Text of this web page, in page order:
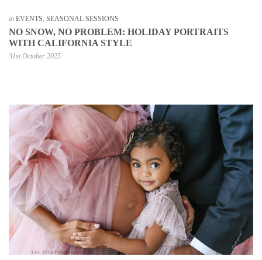
in EVENTS, SEASONAL SESSIONS
NO SNOW, NO PROBLEM: HOLIDAY PORTRAITS
WITH CALIFORNIA STYLE
31st October 2025